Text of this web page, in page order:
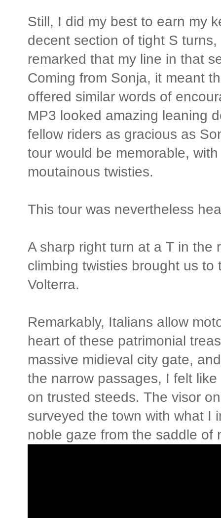
Still, I did my best to earn my
decent section of tight S
remarked that my line in that
Coming from Sonja, it meant
offered similar words of
MP3 looked amazing leaning
fellow riders as gracious as
tour would be memorable,
moutainous twisties.
This tour was nevertheless
A sharp right turn at a T in the
climbing twisties brought us
Volterra.
Remarkably, Italians allow
heart of these patrimonial
massive midieval city gate,
the narrow passages, I felt
on trusted steeds. The visor
surveyed the town with what I
noble gaze from the saddle of